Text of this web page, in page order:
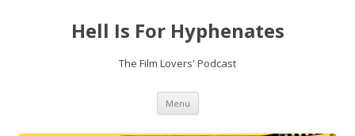
Hell Is For Hyphenates
The Film Lovers' Podcast
Menu Skip
content